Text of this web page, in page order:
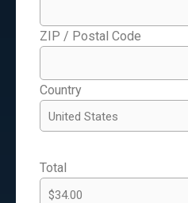
ZIP / Postal Code
Country
Total